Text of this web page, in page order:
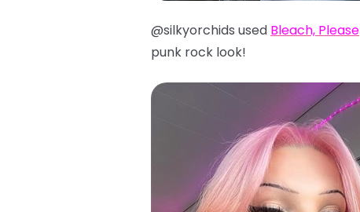
@silkyorchids used Bleach, Please
punk rock look!